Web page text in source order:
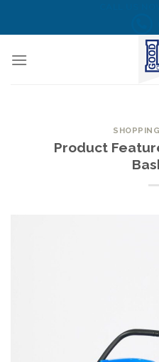
Product